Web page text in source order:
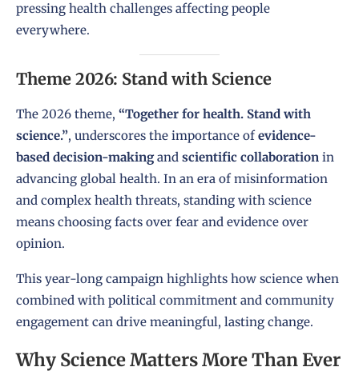
pressing health challenges affecting people
everywhere.
Theme 2026: Stand with Science
The 2026 theme, “Together for health. Stand with
science.”, underscores the importance ofevidence-
based decision-makingand scientific collaboration in
advancing global health. In an era of misinformation
and complex health threats, standing with science
means choosing facts over fear and evidence over
opinion.
This year-long campaign highlights how science when
combined with political commitment and community
engagement can drive meaningful, lasting change.
Why Science Matters More Than Ever